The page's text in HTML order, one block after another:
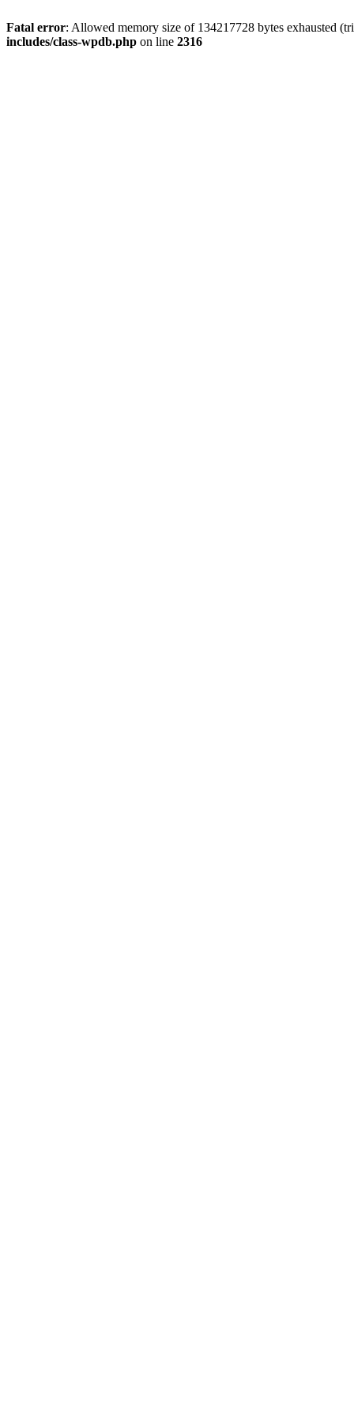
Fatal error: Allowed memory size of 134217728 bytes exhausted
includes/class-wpdb.php on line 2316